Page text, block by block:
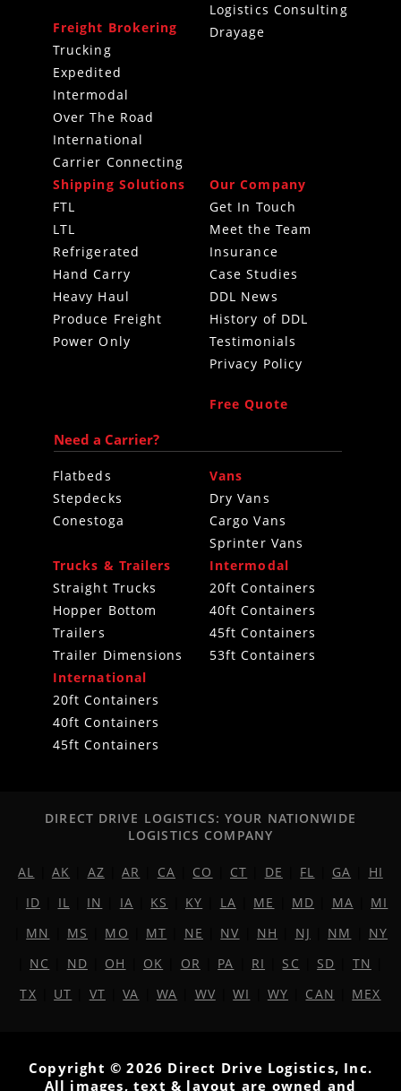
Freight Brokering
Trucking
Expedited
Intermodal
Over The Road
International
Carrier Connecting
Logistics Consulting
Drayage
Shipping Solutions
FTL
LTL
Refrigerated
Hand Carry
Heavy Haul
Produce Freight
Power Only
Our Company
Get In Touch
Meet the Team
Insurance
Case Studies
DDL News
History of DDL
Testimonials
Privacy Policy
Free Quote
Need a Carrier?
Flatbeds
Stepdecks
Conestoga
Vans
Dry Vans
Cargo Vans
Sprinter Vans
Trucks & Trailers
Straight Trucks
Hopper Bottom
Trailers
Trailer Dimensions
Intermodal
20ft Containers
40ft Containers
45ft Containers
53ft Containers
International
20ft Containers
40ft Containers
45ft Containers
DIRECT DRIVE LOGISTICS: YOUR NATIONWIDE
LOGISTICS COMPANY
AL AK AZ |AR CA CO CT DE FL GA
HI
ID IL IN IA KS KY LA ME MD MA
MI
MN MS MO MT NE NV NH NJ NM
NY
NC ND OH OK OR PA RI SC SD TN
TX
UT VT |VA WA WV |WI WY CAN MEX
Copyright © 2026 Direct Drive Logistics, Inc.
All images, text & layout are owned and